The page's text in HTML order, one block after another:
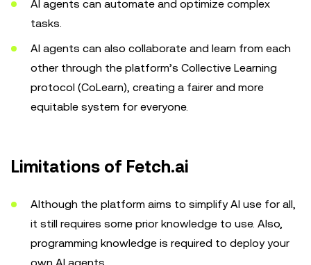
‌AI agents can automate and optimize complex
tasks.
AI agents can also collaborate and learn from each
other through the platform’s Collective Learning
protocol (CoLearn), creating a fairer and more
equitable system for everyone.
Limitations of Fetch.ai
Although the platform aims to simplify AI use for all,
it still requires some prior knowledge to use. Also,
programming knowledge is required to deploy your